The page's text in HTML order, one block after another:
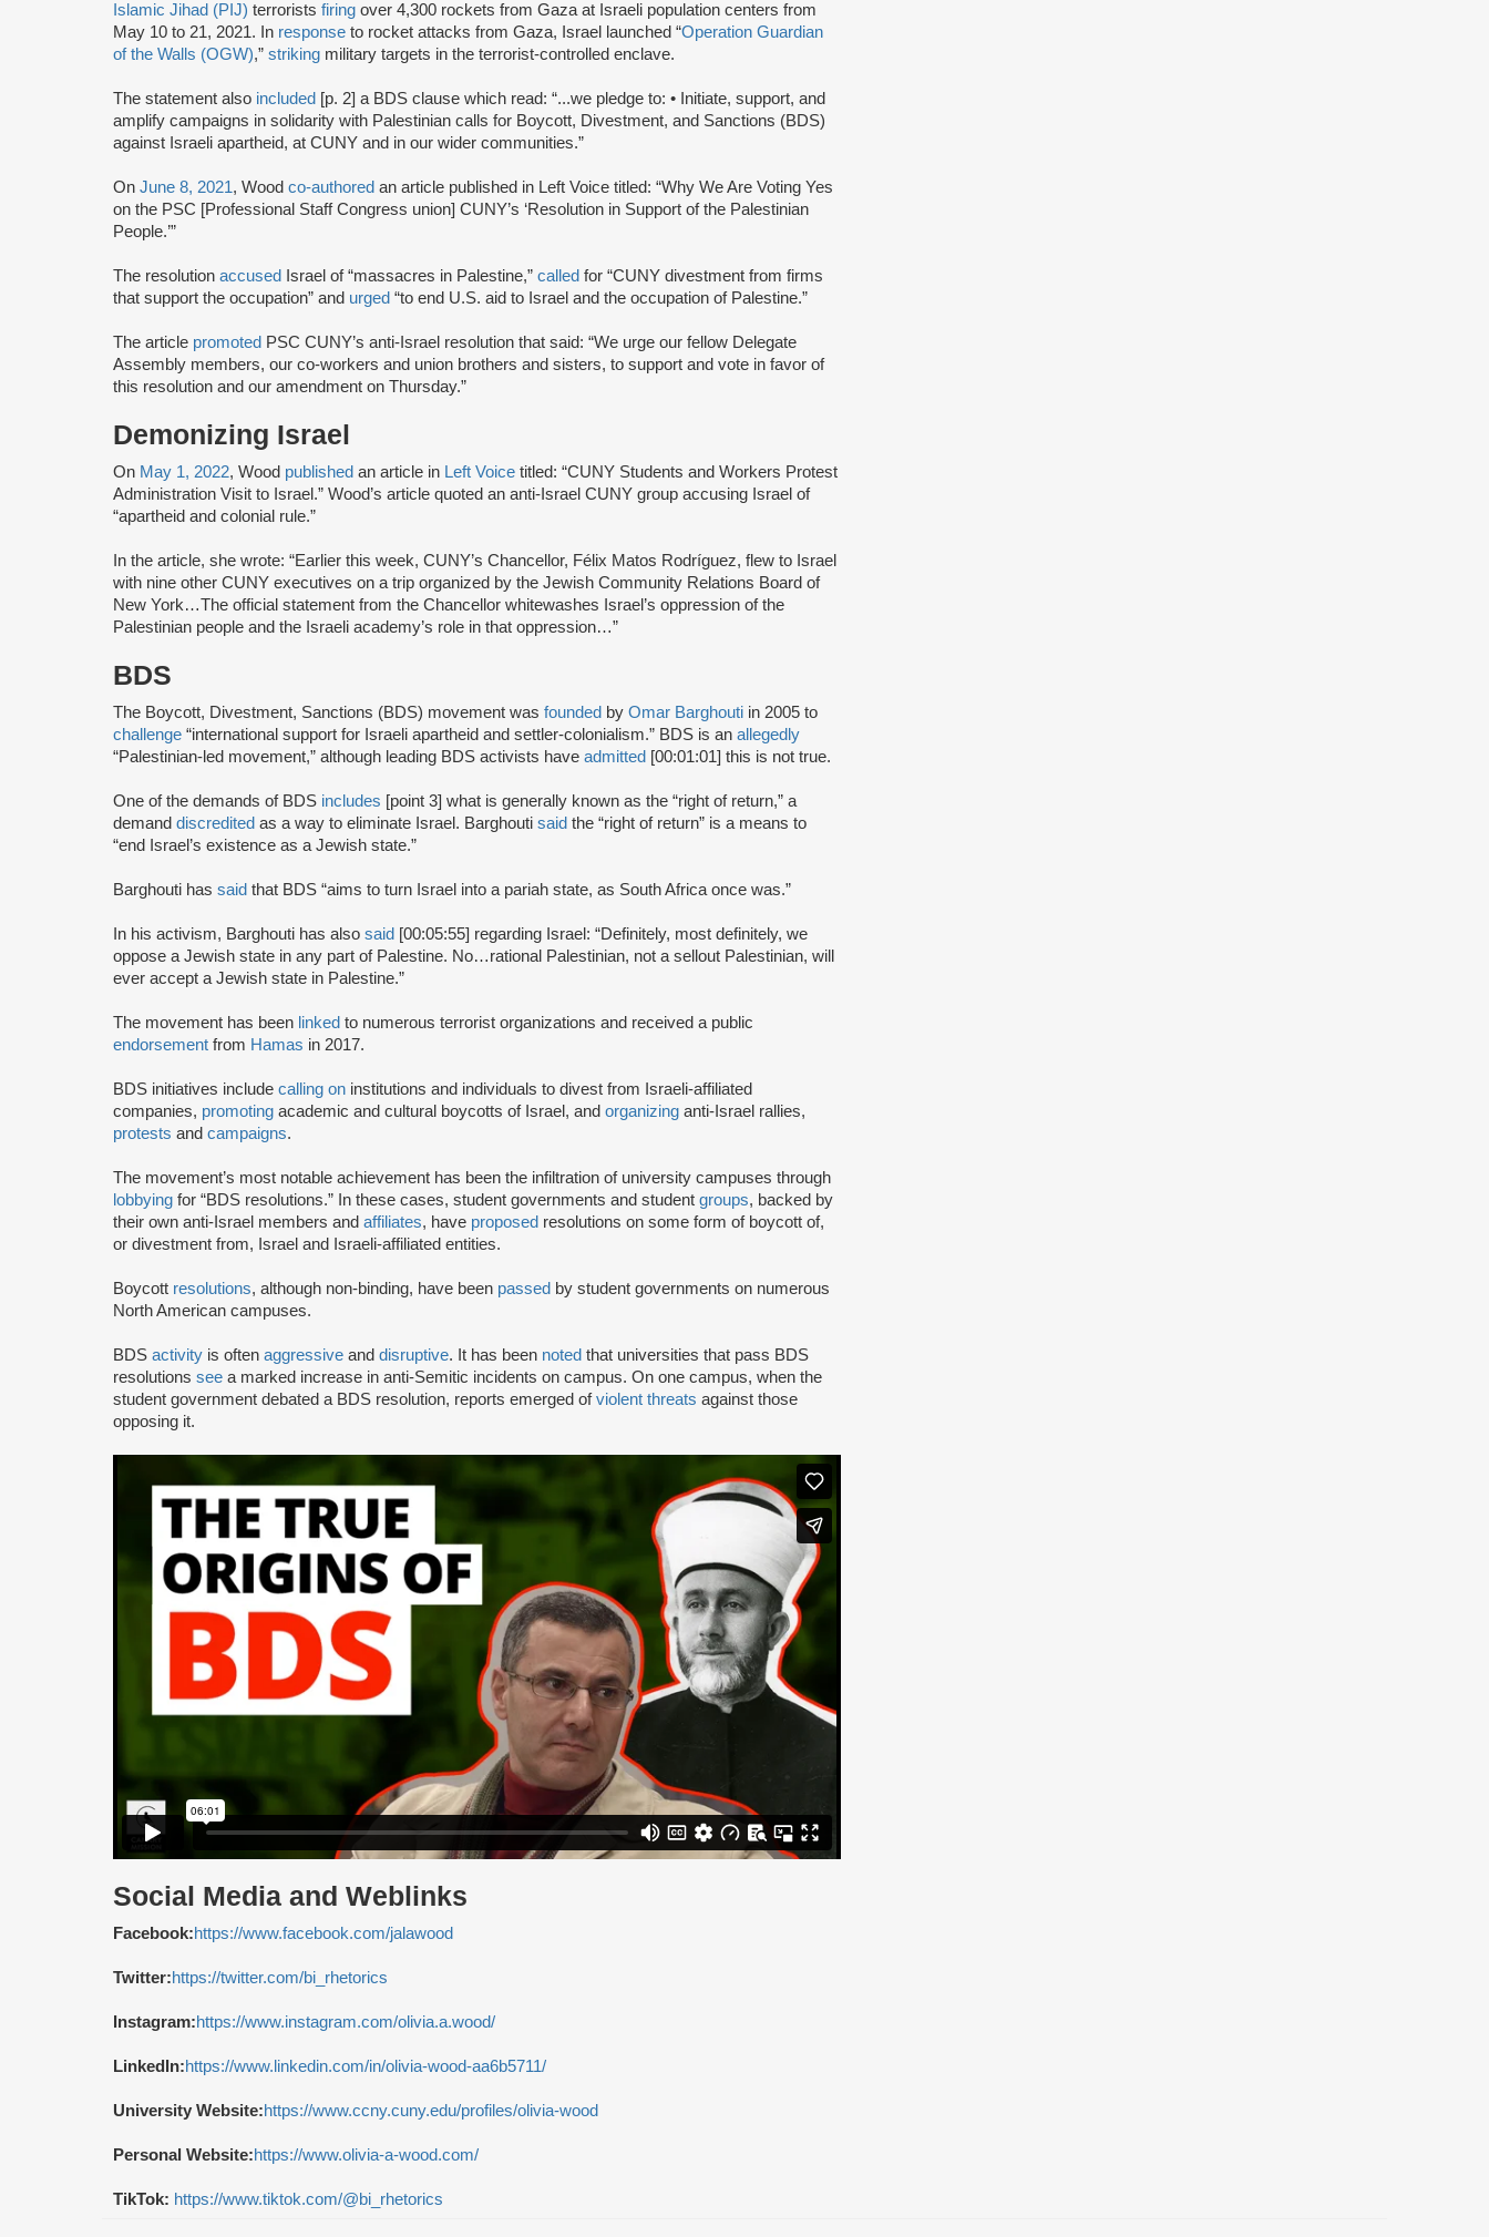
Islamic Jihad (PIJ) terrorists firing over 4,300 rockets from Gaza at Israeli population centers from
May 10 to 21, 2021. In response to rocket attacks from Gaza, Israel launched “Operation Guardian
of the Walls (OGW),” striking military targets in the terrorist-controlled enclave.
The statement also included [p. 2] a BDS clause which read: “...we pledge to: • Initiate, support, and
amplify campaigns in solidarity with Palestinian calls for Boycott, Divestment, and Sanctions (BDS)
against Israeli apartheid, at CUNY and in our wider communities.”
On June 8, 2021, Wood co-authored an article published in Left Voice titled: “Why We Are Voting Yes
on the PSC [Professional Staff Congress union] CUNY’s ‘Resolution in Support of the Palestinian
People.’”
The resolution accused Israel of “massacres in Palestine,” called for “CUNY divestment from firms
that support the occupation” and urged “to end U.S. aid to Israel and the occupation of Palestine.”
The article promoted PSC CUNY’s anti-Israel resolution that said: “We urge our fellow Delegate
Assembly members, our co-workers and union brothers and sisters, to support and vote in favor of
this resolution and our amendment on Thursday.”
Demonizing Israel
On May 1, 2022, Wood published an article in Left Voice titled: “CUNY Students and Workers Protest
Administration Visit to Israel.” Wood’s article quoted an anti-Israel CUNY group accusing Israel of
“apartheid and colonial rule.”
In the article, she wrote: “Earlier this week, CUNY’s Chancellor, Félix Matos Rodríguez, flew to Israel
with nine other CUNY executives on a trip organized by the Jewish Community Relations Board of
New York…The official statement from the Chancellor whitewashes Israel’s oppression of the
Palestinian people and the Israeli academy’s role in that oppression…”
BDS
The Boycott, Divestment, Sanctions (BDS) movement was founded by Omar Barghouti in 2005 to
challenge “international support for Israeli apartheid and settler-colonialism.” BDS is an allegedly
“Palestinian-led movement,” although leading BDS activists have admitted [00:01:01] this is not true.
One of the demands of BDS includes [point 3] what is generally known as the “right of return,” a
demand discredited as a way to eliminate Israel. Barghouti said the “right of return” is a means to
“end Israel’s existence as a Jewish state.”
Barghouti has said that BDS “aims to turn Israel into a pariah state, as South Africa once was.”
In his activism, Barghouti has also said [00:05:55] regarding Israel: “Definitely, most definitely, we
oppose a Jewish state in any part of Palestine. No…rational Palestinian, not a sellout Palestinian, will
ever accept a Jewish state in Palestine.”
The movement has been linked to numerous terrorist organizations and received a public
endorsement from Hamas in 2017.
BDS initiatives include calling on institutions and individuals to divest from Israeli-affiliated
companies, promoting academic and cultural boycotts of Israel, and organizing anti-Israel rallies,
protests and campaigns.
The movement’s most notable achievement has been the infiltration of university campuses through
lobbying for “BDS resolutions.” In these cases, student governments and student groups, backed by
their own anti-Israel members and affiliates, have proposed resolutions on some form of boycott of,
or divestment from, Israel and Israeli-affiliated entities.
Boycott resolutions, although non-binding, have been passed by student governments on numerous
North American campuses.
BDS activity is often aggressive and disruptive. It has been noted that universities that pass BDS
resolutions see a marked increase in anti-Semitic incidents on campus. On one campus, when the
student government debated a BDS resolution, reports emerged ofviolent threats against those
opposing it.
Social Media and Weblinks
Facebook:https://www.facebook.com/jalawood
Twitter:https://twitter.com/bi_rhetorics
Instagram:https://www.instagram.com/olivia.a.wood/
LinkedIn:https://www.linkedin.com/in/olivia-wood-aa6b5711/
University Website:https://www.ccny.cuny.edu/profiles/olivia-wood
Personal Website:https://www.olivia-a-wood.com/
TikTok: https://www.tiktok.com/@bi_rhetorics